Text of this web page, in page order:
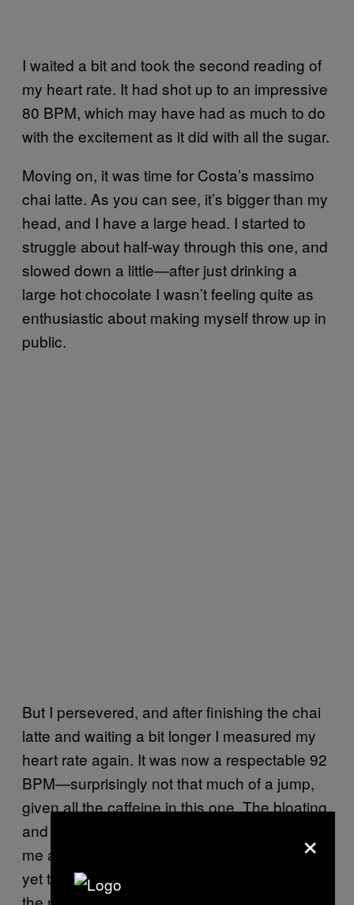
I waited a bit and took the second reading of
my heart rate. It had shot up to an impressive
80 BPM, which may have had as much to do
with the excitement as it did with all the sugar.
Moving on, it was time for Costa’s massimo
chai latte. As you can see, it’s bigger than my
head, and I have a large head. I started to
struggle about half-way through this one, and
slowed down a little—after just drinking a
large hot chocolate I wasn’t feeling quite as
enthusiastic about making myself throw up in
public.
But I persevered, and after finishing the chai
latte and waiting a bit longer I measured my
heart rate again. It was now a respectable 92
BPM—surprisingly not that much of a jump,
given all the caffeine in this one. The bloating
and nausea that the nutritionist had warned
me about were definitely incoming, but I was
yet to feel the joint pain or headache. Back of
×